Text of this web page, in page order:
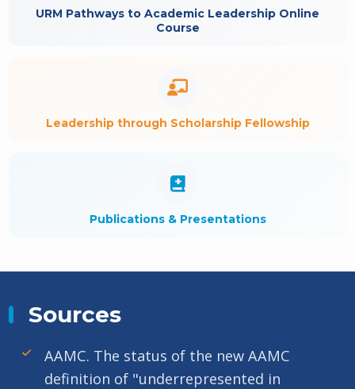
URM Pathways to Academic Leadership Online
Course
Leadership through Scholarship Fellowship
Publications & Presentations
Sources
AAMC. The status of the new AAMC
definition of "underrepresented in